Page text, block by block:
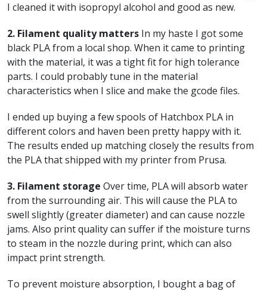
I cleaned it with isopropyl alcohol and good as new.
2. Filament quality matters In my haste I got some
black PLA from a local shop. When it came to printing
with the material, it was a tight fit for high tolerance
parts. I could probably tune in the material
characteristics when I slice and make the gcode files.
I ended up buying a few spools of Hatchbox PLA in
different colors and haven been pretty happy with it.
The results ended up matching closely the results from
the PLA that shipped with my printer from Prusa.
3. Filament storage Over time, PLA will absorb water
from the surrounding air. This will cause the PLA to
swell slightly (greater diameter) and can cause nozzle
jams. Also print quality can suffer if the moisture turns
to steam in the nozzle during print, which can also
impact print strength.
To prevent moisture absorption, I bought a bag of